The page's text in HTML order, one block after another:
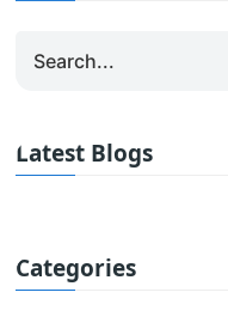
Latest Blogs
Categories